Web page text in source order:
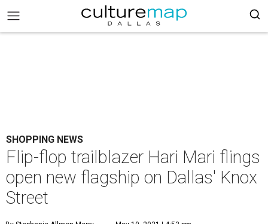
SHOPPING NEWS
Flip-flop trailblazer Hari Mari flings
open new flagship on Dallas' Knox
Street